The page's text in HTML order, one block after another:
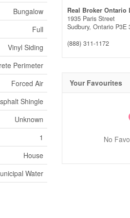
Bungalow
Full
Vinyl Siding
Perimeter
Forced Air
Shingle
Unknown
1
House
Water
Real Broker Ontario
1935 Paris Street
Sudbury, Ontario P3E
(888) 311-1172
Your Favourites
No